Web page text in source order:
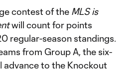
contest of the MLS is
will count for points
regular-season standings.
from Group A, the six-
advance to the Knockout